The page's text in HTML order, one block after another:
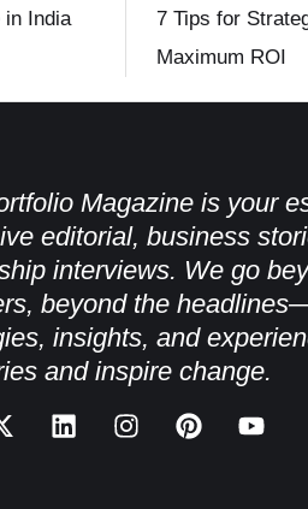
in India
7 Tips for
Maximum ROI
Magazine is your
editorial, business
interviews. We go
beyond the
insights, and
and inspire change.